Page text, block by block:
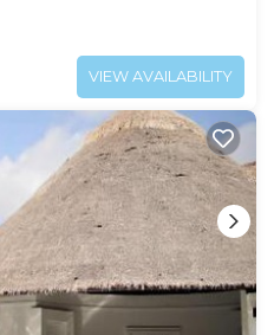
VIEW AVAILABILITY